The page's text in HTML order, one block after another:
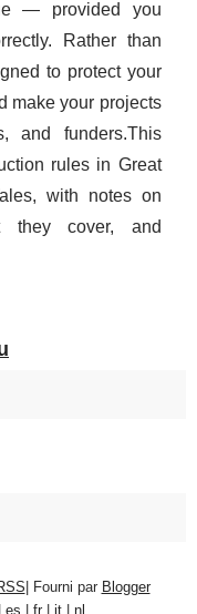
— provided you
Rather than
to protect your
make your projects
and funders.This
rules in Great
with notes on
they cover, and
| Fourni par Blogger
es fr| it| nl